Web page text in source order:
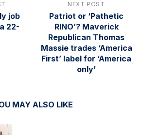
job
22-
NEXT POST
Patriot or ‘Pathetic
RINO’? Maverick
Republican Thomas
Massie trades ‘America
First’ label for ‘America
only’
MAY ALSO LIKE